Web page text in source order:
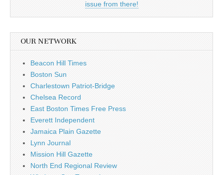
issue from there!
OUR NETWORK
Beacon Hill Times
Boston Sun
Charlestown Patriot-Bridge
Chelsea Record
East Boston Times Free Press
Everett Independent
Jamaica Plain Gazette
Lynn Journal
Mission Hill Gazette
North End Regional Review